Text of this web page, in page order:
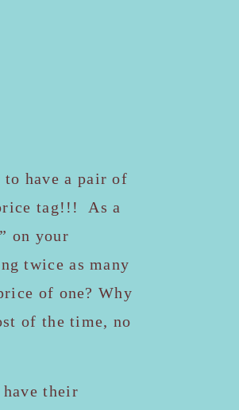
to have a pair of
tag!!! As a
on your
twice as many
of one? Why
of the time, no
their